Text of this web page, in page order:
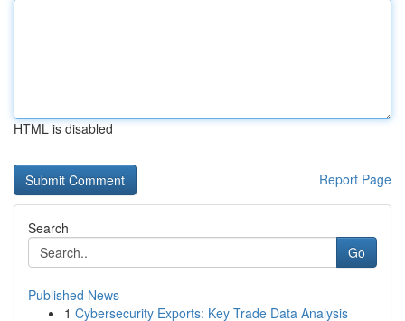
HTML is disabled
Report Page
Search
Go
Published News
1 Cybersecurity Exports: Key Trade Data Analysis